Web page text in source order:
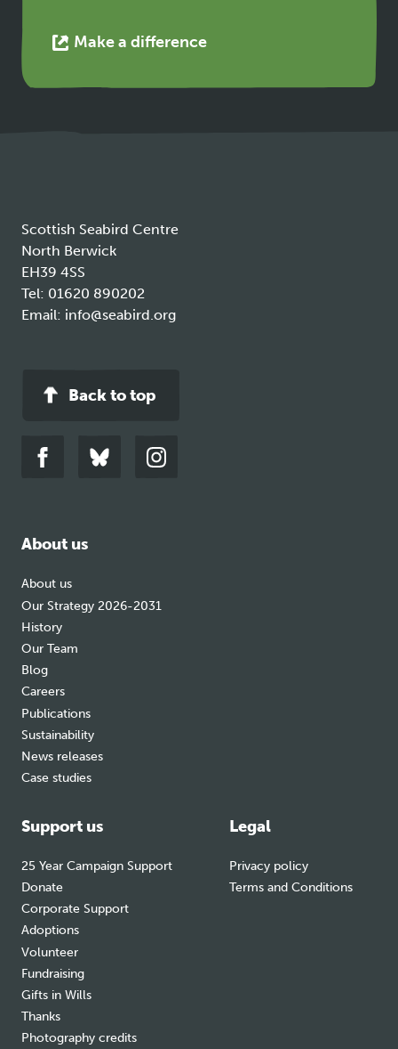
Make a differenceThis
Scottish Seabird Centre
North Berwick
EH39 4SS
Tel: 01620 890202
Email: info@seabird.org
Back to top
Link
Link
Link
About us
About us
Our Strategy 2026-2031
History
Our Team
Blog
Careers
Publications
Sustainability
News releases
Case studies
Support us
25 Year Campaign Support
Donate
Corporate Support
Adoptions
Volunteer
Fundraising
Gifts in Wills
Thanks
Photography credits
Legal
Privacy policy
Terms and Conditions